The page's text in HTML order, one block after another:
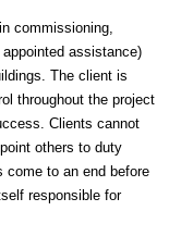
commissioning,
assistance)
The client is
throughout the project
Clients cannot
others to duty
come to an end before
responsible for